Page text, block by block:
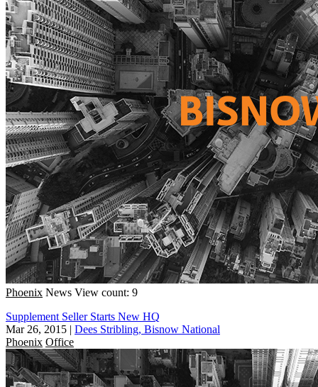
Phoenix News View count: 9
Supplement Seller Starts New HQ
Mar 26, 2015 | Dees Stribling, Bisnow National
Phoenix Office